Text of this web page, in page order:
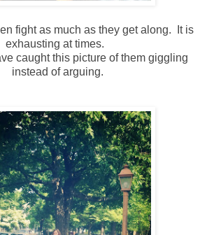
fight as much as they get along. It is
exhausting at times.
caught this picture of them giggling
instead of arguing.